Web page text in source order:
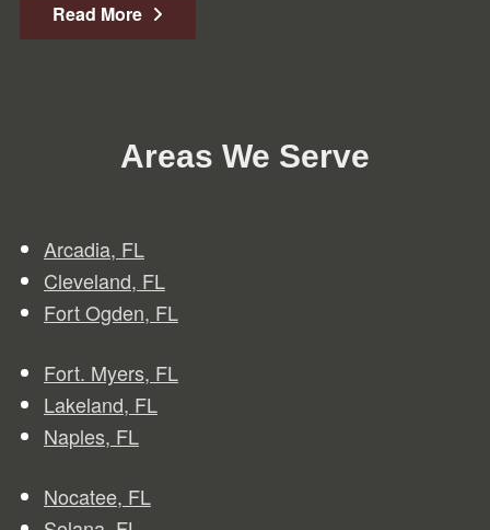
Read More
Areas We Serve
Arcadia, FL
Cleveland, FL
Fort Ogden, FL
Fort. Myers, FL
Lakeland, FL
Naples, FL
Nocatee, FL